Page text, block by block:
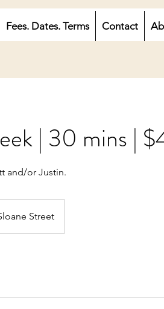
Fees. Dates. Terms Contact
| 30 mins |
and/or Justin.
Street